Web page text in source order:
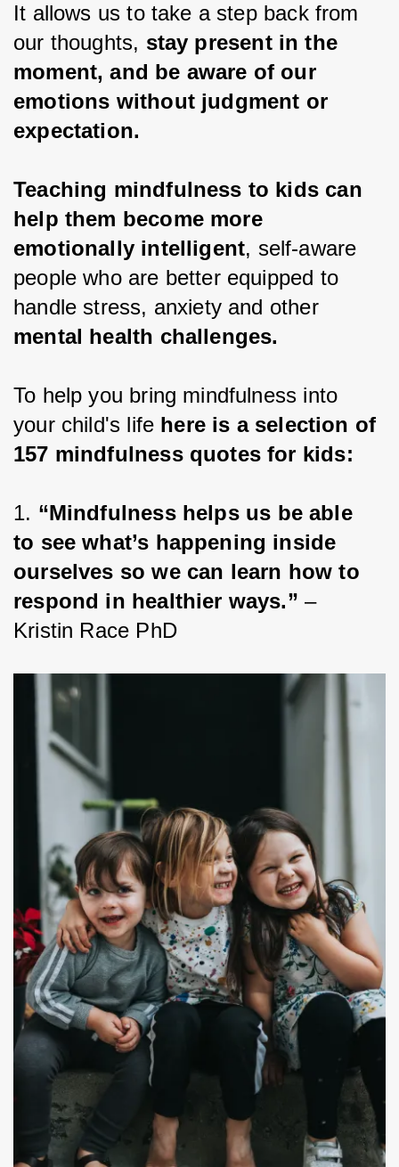
It allows us to take a step back from
our thoughts, stay present in the
moment, and be aware of our
emotions without judgment or
expectation.
Teaching mindfulness to kids can
help them become more
emotionally intelligent, self-aware
people who are better equipped to
handle stress, anxiety and other
mental health challenges.
To help you bring mindfulness into
your child's life here is a selection of
157 mindfulness quotes for kids:
1. “Mindfulness helps us be able
to see what’s happening inside
ourselves so we can learn how to
respond in healthier ways.” –
Kristin Race PhD